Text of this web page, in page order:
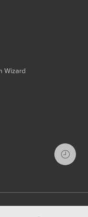
Wizard